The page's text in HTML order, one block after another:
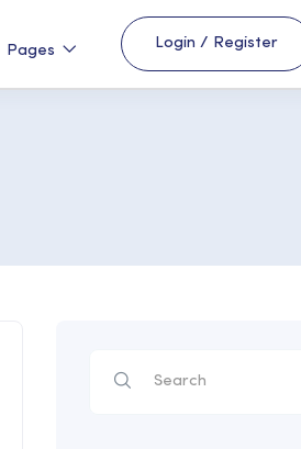
Pages Login / Register